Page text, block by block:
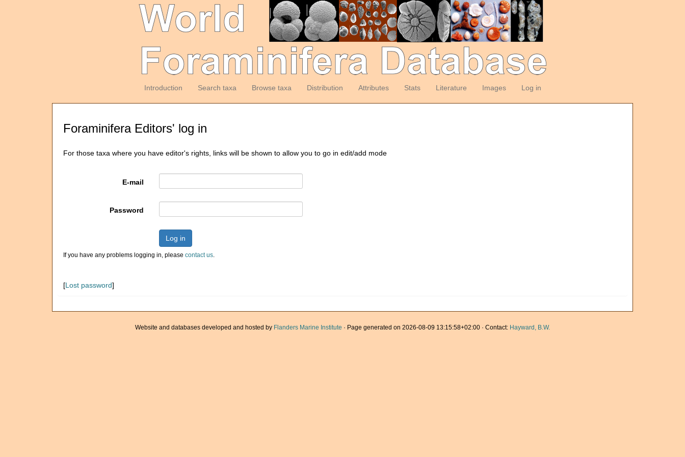
Introduction Search taxa Browse taxa Distribution Attributes Stats Literature Images Log in
Foraminifera Editors' log in
For those taxa where you have editor's rights, links will be shown to allow you to go in edit/add mode
E-mail
Password
Log in
If you have any problems logging in, please contact us.
[Lost password]
Website and databases developed and hosted by Flanders Marine Institute · Page generated on 2026-08-09 13:15:58+02:00 · Contact: Hayward, B.W.